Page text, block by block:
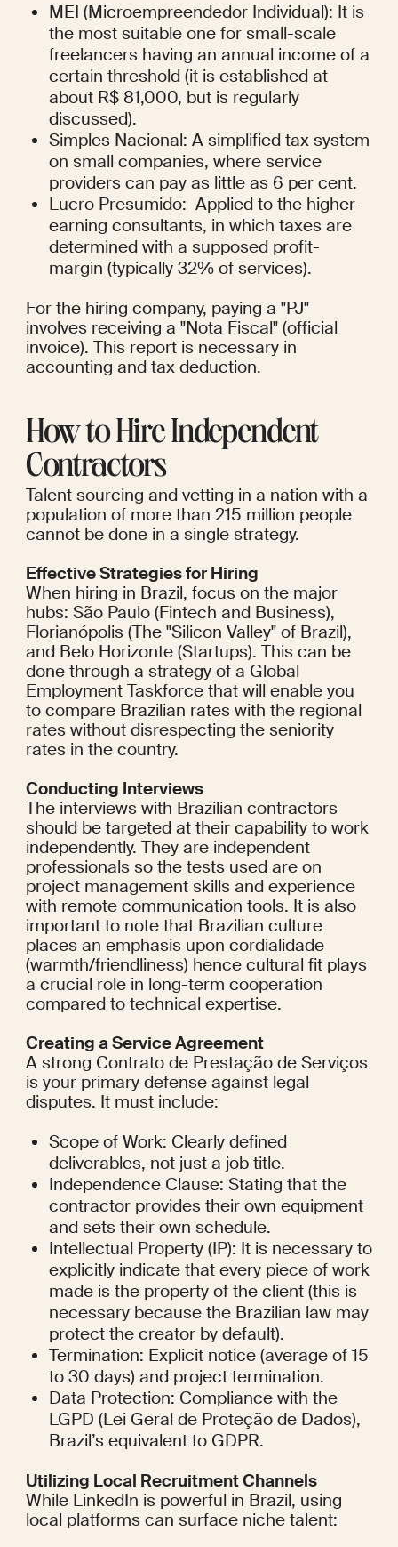
MEI (Microempreendedor Individual): It is
the most suitable one for small-scale
freelancers having an annual income of a
certain threshold (it is established at
about R$ 81,000, but is regularly
discussed).
Simples Nacional: A simplified tax system
on small companies, where service
providers can pay as little as 6 per cent.
Lucro Presumido:  Applied to the higher-
earning consultants, in which taxes are
determined with a supposed profit-
margin (typically 32% of services).
For the hiring company, paying a "PJ"
involves receiving a "Nota Fiscal" (official
invoice). This report is necessary in
accounting and tax deduction.
How to Hire Independent
Contractors
Talent sourcing and vetting in a nation with a
population of more than 215 million people
cannot be done in a single strategy.
Effective Strategies for Hiring
When hiring in Brazil, focus on the major
hubs: São Paulo (Fintech and Business),
Florianópolis (The "Silicon Valley" of Brazil),
and Belo Horizonte (Startups). This can be
done through a strategy of a Global
Employment Taskforce that will enable you
to compare Brazilian rates with the regional
rates without disrespecting the seniority
rates in the country.
Conducting Interviews
The interviews with Brazilian contractors
should be targeted at their capability to work
independently. They are independent
professionals so the tests used are on
project management skills and experience
with remote communication tools. It is also
important to note that Brazilian culture
places an emphasis upon cordialidade
(warmth/friendliness) hence cultural fit plays
a crucial role in long-term cooperation
compared to technical expertise.
Creating a Service Agreement
A strong Contrato de Prestação de Serviços
is your primary defense against legal
disputes. It must include:
Scope of Work: Clearly defined
deliverables, not just a job title.
Independence Clause: Stating that the
contractor provides their own equipment
and sets their own schedule.
Intellectual Property (IP): It is necessary to
explicitly indicate that every piece of work
made is the property of the client (this is
necessary because the Brazilian law may
protect the creator by default).
Termination: Explicit notice (average of 15
to 30 days) and project termination.
Data Protection: Compliance with the
LGPD (Lei Geral de Proteção de Dados),
Brazil’s equivalent to GDPR.
Utilizing Local Recruitment Channels
While LinkedIn is powerful in Brazil, using
local platforms can surface niche talent: